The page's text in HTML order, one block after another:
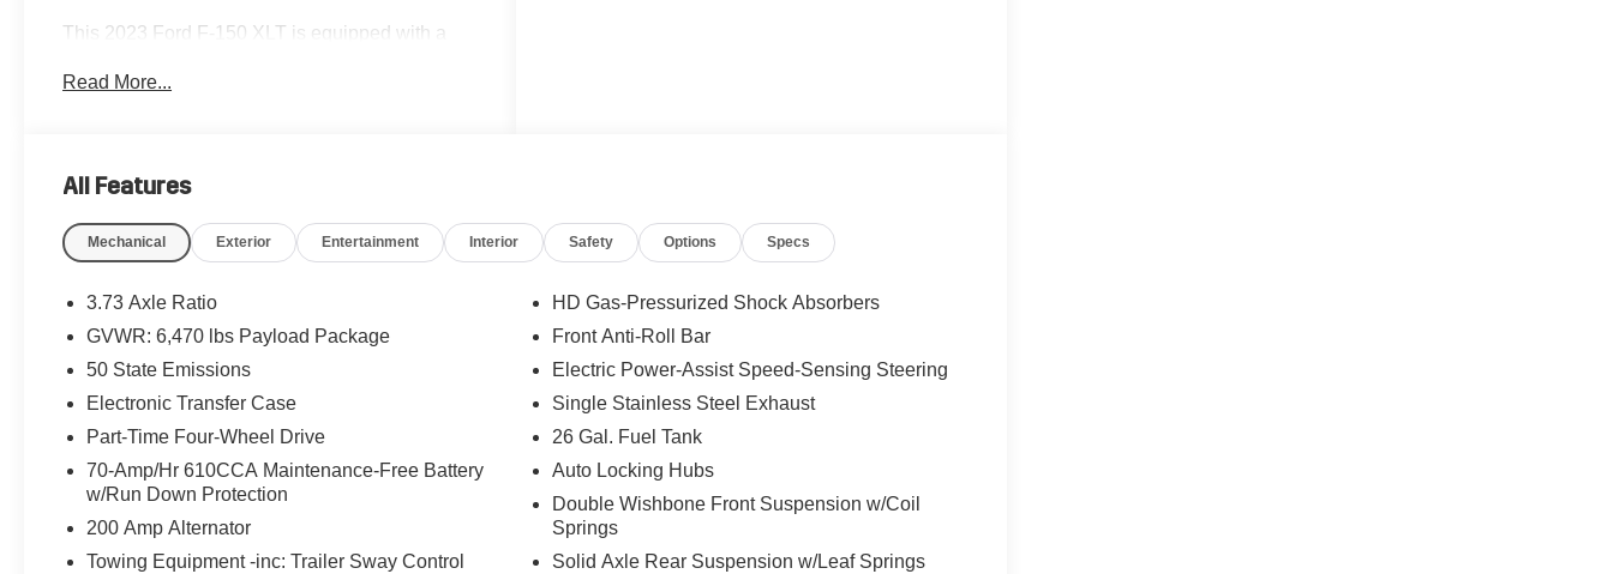
This 2023 Ford F-150 XLT is equipped with a
transmission, and 4-wheel drive. Its impressive
- XLT Chrome Appearance Package
- 2.7L V6 Twin Turbocharged (EcoBoost) engine
- Intelligent Access with Push Button Start
- Remote Start System with Remote Tailgate
Release
- Dual Zone Electronic Automatic Temperature
Control
- 12 LCD capacitive touchscreen with wireless
phone connection
This F-150 XLT delivers a winning combination
Read More...
All Features
Mechanical Exterior Entertainment Interior Safety Options Specs
3.73 Axle Ratio
GVWR: 6,470 lbs Payload Package
50 State Emissions
Electronic Transfer Case
Part-Time Four-Wheel Drive
70-Amp/Hr 610CCA Maintenance-Free Battery
w/Run Down Protection
200 Amp Alternator
Towing Equipment -inc: Trailer Sway Control
HD Gas-Pressurized Shock Absorbers
Front Anti-Roll Bar
Electric Power-Assist Speed-Sensing Steering
Single Stainless Steel Exhaust
26 Gal. Fuel Tank
Auto Locking Hubs
Double Wishbone Front Suspension w/Coil
Springs
Solid Axle Rear Suspension w/Leaf Springs